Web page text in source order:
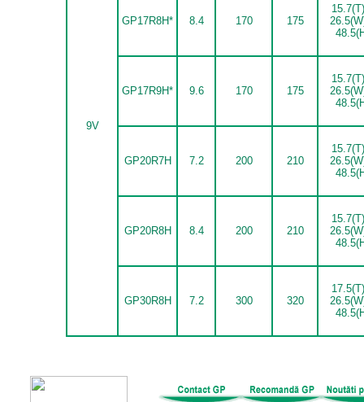
9V
GP17R8H* 8.4 170 175
GP17R9H* 9.6 170 175
GP20R7H 7.2 200 210
GP20R8H 8.4 200 210
GP30R8H 7.2 300 320